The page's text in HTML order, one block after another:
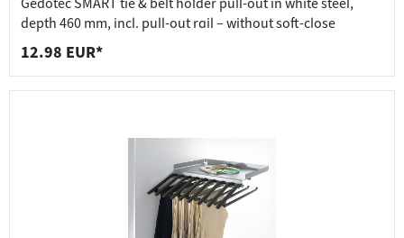
Gedotec SMART tie & belt holder pull-out in white steel,
depth 460 mm, incl. pull-out rail – without soft-close
12.98 EUR*